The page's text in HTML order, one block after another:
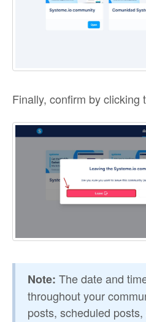
Finally, confirm by clicking
Note: The date and
throughout your
posts, scheduled